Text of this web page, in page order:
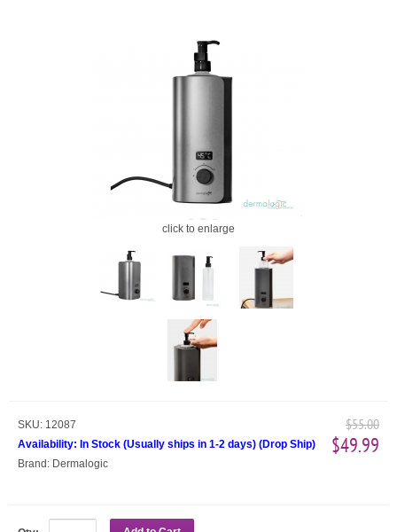
click to enlarge
SKU: 12087
Availability: In Stock (Usually ships in 1-2 days) (Drop Ship)
Brand: Dermalogic
$55.00
$49.99